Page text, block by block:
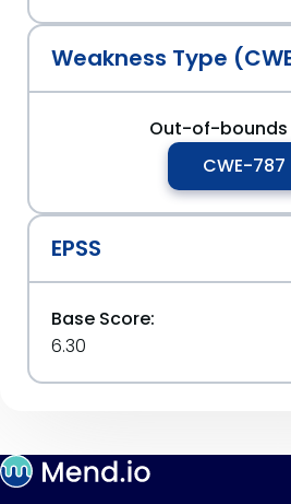
Weakness Type
Out-of-bounds
CWE-787
EPSS
Base Score:
6.30